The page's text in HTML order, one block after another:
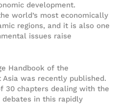
development.
world’s most economically
regions, and it is also one
issues raise
Handbook of the
was recently published.
30 chapters dealing with the
in this rapidly